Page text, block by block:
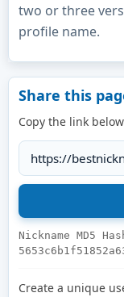
two or three
profile name.
Share this
Copy the link
Nickname MD5
Create a unique